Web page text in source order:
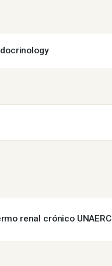
renal crónico UNAERC